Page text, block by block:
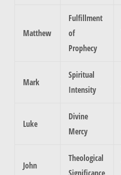
Matthew
Fulfillment
of
Prophecy
Mark
Spiritual
Intensity
Luke
Divine
Mercy
John
Theological